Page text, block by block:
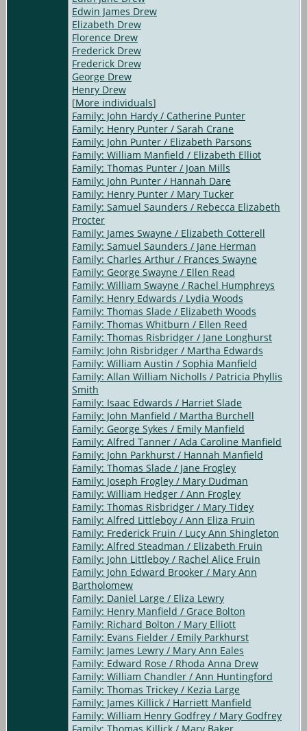
Edwin James Drew
Elizabeth Drew
Florence Drew
Frederick Drew
Frederick Drew
George Drew
Henry Drew
[More individuals]
Family: John Hardy / Catherine Punter
Family: Henry Punter / Sarah Crane
Family: John Punter / Elizabeth Parsons
Family: William Manfield / Elizabeth Elliot
Family: Thomas Punter / Joan Mills
Family: John Punter / Hannah Dare
Family: Henry Punter / Mary Tucker
Family: Samuel Saunders / Rebecca Elizabeth
Procter
Family: James Swayne / Elizabeth Cotterell
Family: Samuel Saunders / Jane Herman
Family: Charles Arthur / Frances Swayne
Family: George Swayne / Ellen Read
Family: William Swayne / Rachel Humphreys
Family: Henry Edwards / Lydia Woods
Family: Thomas Slade / Elizabeth Woods
Family: Thomas Whitburn / Ellen Reed
Family: Thomas Risbridger / Jane Longhurst
Family: John Risbridger / Martha Edwards
Family: William Austin / Sophia Manfield
Family: Allan William Nicholls / Patricia Phyllis
Smith
Family: Isaac Edwards / Harriet Slade
Family: John Manfield / Martha Burchell
Family: George Sykes / Emily Manfield
Family: Alfred Tanner / Ada Caroline Manfield
Family: John Parkhurst / Hannah Manfield
Family: Thomas Slade / Jane Frogley
Family: Joseph Frogley / Mary Dudman
Family: William Hedger / Ann Frogley
Family: Thomas Risbridger / Mary Tidey
Family: Alfred Littleboy / Ann Eliza Fruin
Family: Frederick Fruin / Lucy Ann Shingleton
Family: Alfred Steadman / Elizabeth Fruin
Family: John Littleboy / Rachel Alice Fruin
Family: John Edward Brooker / Mary Ann
Bartholomew
Family: Daniel Large / Eliza Lewry
Family: Henry Manfield / Grace Bolton
Family: Richard Bolton / Mary Elliott
Family: Evans Fielder / Emily Parkhurst
Family: James Lewry / Mary Ann Eales
Family: Edward Rose / Rhoda Anna Drew
Family: William Chandler / Ann Huntingford
Family: Thomas Trickey / Kezia Large
Family: James Killick / Harriett Manfield
Family: William Henry Godfrey / Mary Godfrey